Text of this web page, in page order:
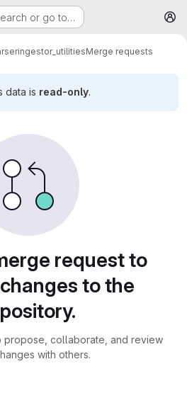
or go to…
ingestor_utilitiesMerge requests
data is read-only.
request to
to the
propose, collaborate, and review
with others.